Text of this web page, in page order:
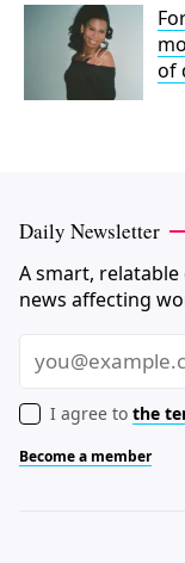
of
Daily Newsletter
A smart,
news affecting
Email
I agree to the
Become a member